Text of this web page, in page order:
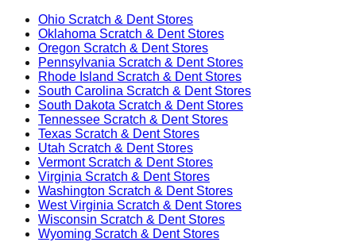
Ohio Scratch & Dent Stores
Oklahoma Scratch & Dent Stores
Oregon Scratch & Dent Stores
Pennsylvania Scratch & Dent Stores
Rhode Island Scratch & Dent Stores
South Carolina Scratch & Dent Stores
South Dakota Scratch & Dent Stores
Tennessee Scratch & Dent Stores
Texas Scratch & Dent Stores
Utah Scratch & Dent Stores
VermontScratch & Dent Stores
Virginia Scratch & Dent Stores
Washington Scratch & Dent Stores
West Virginia Scratch & Dent Stores
Wisconsin Scratch & Dent Stores
Wyoming Scratch & Dent Stores